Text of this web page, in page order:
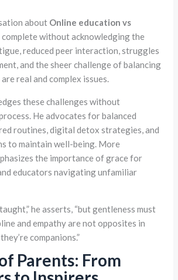
about Online education vs
complete without acknowledging the
reduced peer interaction, struggles
and the sheer challenge of balancing
real and complex issues.
these challenges without
He advocates for balanced
routines, digital detox strategies, and
to maintain well-being. More
the importance of grace for
educators navigating unfamiliar
he asserts, “but gentleness must
and empathy are not opposites in
companions.”
Parents: From